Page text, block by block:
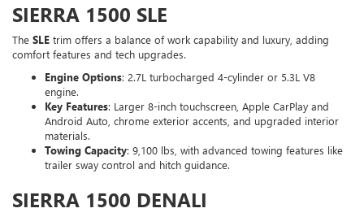
SIERRA 1500 SLE
The SLE trim offers a balance of work capability and luxury, adding
comfort features and tech upgrades.
Engine Options: 2.7L turbocharged 4-cylinder or 5.3L V8
engine.
Key Features: Larger 8-inch touchscreen, Apple CarPlay and
Android Auto, chrome exterior accents, and upgraded interior
materials.
Towing Capacity: 9,100 lbs, with advanced towing features like
trailer sway control and hitch guidance.
SIERRA 1500 DENALI